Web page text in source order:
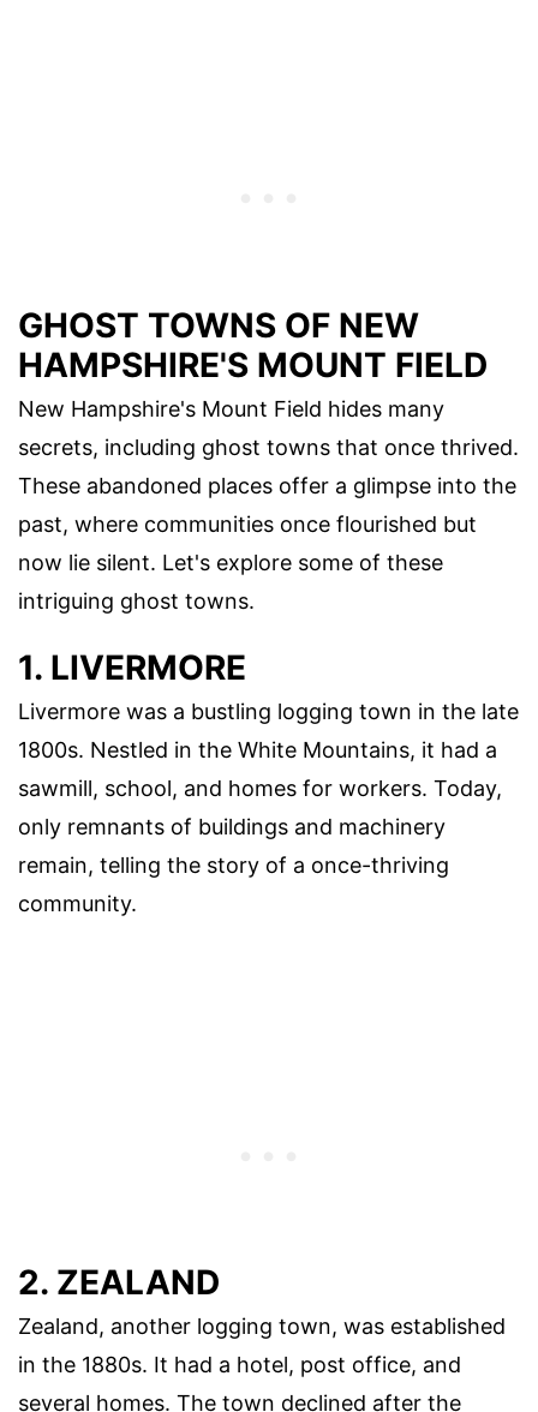
GHOST TOWNS OF NEW
HAMPSHIRE'S MOUNT FIELD
New Hampshire's Mount Field hides many
secrets, including ghost towns that once thrived.
These abandoned places offer a glimpse into the
past, where communities once flourished but
now lie silent. Let's explore some of these
intriguing ghost towns.
1. LIVERMORE
Livermore was a bustling logging town in the late
1800s. Nestled in the White Mountains, it had a
sawmill, school, and homes for workers. Today,
only remnants of buildings and machinery
remain, telling the story of a once-thriving
community.
2. ZEALAND
Zealand, another logging town, was established
in the 1880s. It had a hotel, post office, and
several homes. The town declined after the